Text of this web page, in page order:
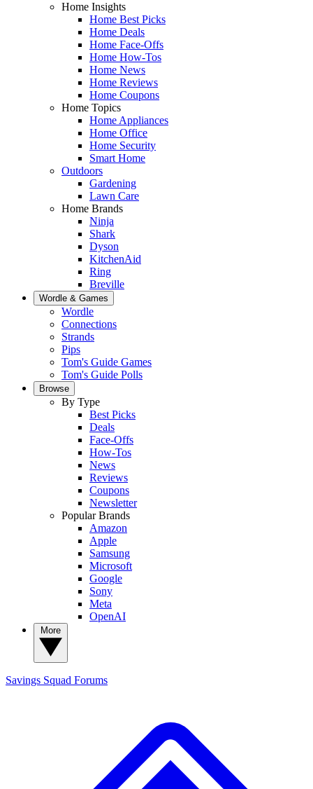
Home Insights
Home Best Picks
Home Deals
Home Face-Offs
Home How-Tos
Home News
Home Reviews
Home Coupons
Home Topics
Home Appliances
Home Office
Home Security
Smart Home
Outdoors
Gardening
Lawn Care
Home Brands
Ninja
Shark
Dyson
KitchenAid
Ring
Breville
Wordle & Games
Wordle
Connections
Strands
Pips
Tom's Guide Games
Tom's Guide Polls
Browse
By Type
Best Picks
Deals
Face-Offs
How-Tos
News
Reviews
Coupons
Newsletter
Popular Brands
Amazon
Apple
Samsung
Microsoft
Google
Sony
Meta
OpenAI
Savings Squad Forums